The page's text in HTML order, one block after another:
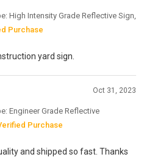
High Intensity Grade Reflective Sign,
Purchase
yard sign.
Oct 31, 2023
Engineer Grade Reflective
Purchase
and shipped so fast. Thanks